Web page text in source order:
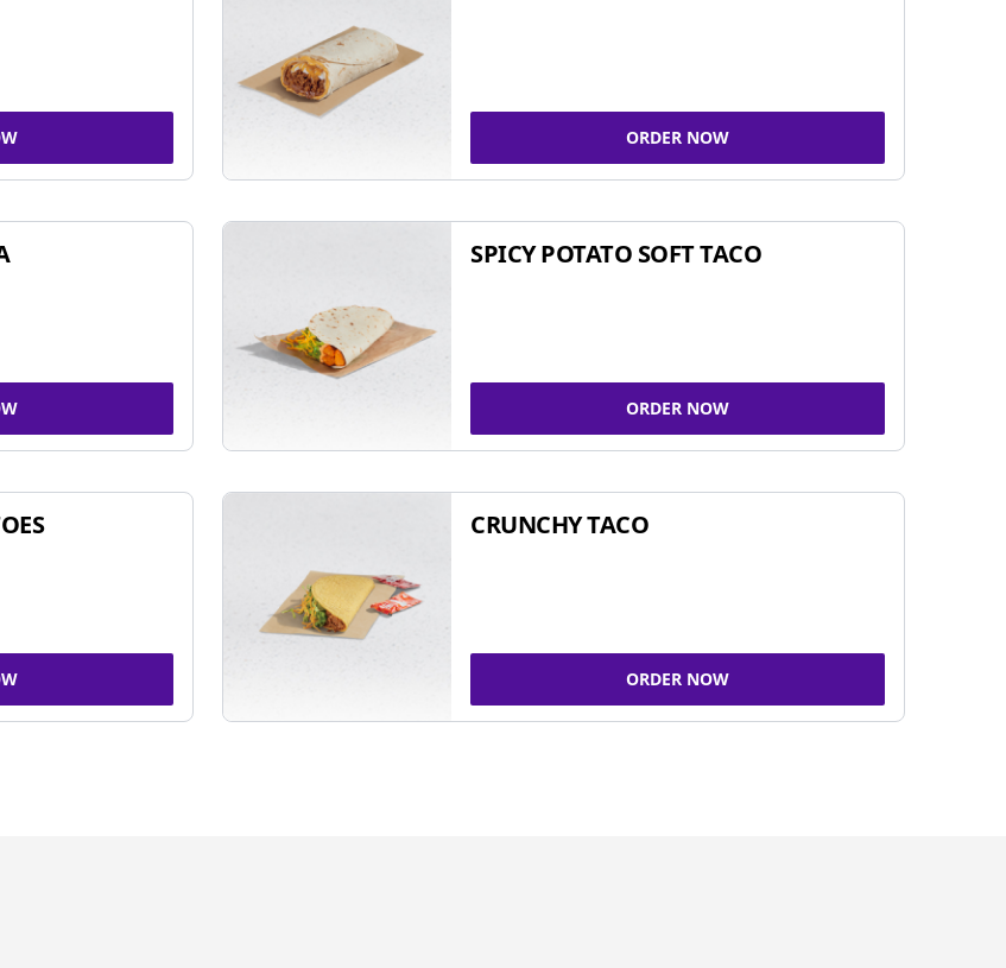
ORDER NOW
SPICY POTATO SOFT TACO
ORDER NOW
CRUNCHY TACO
ORDER NOW